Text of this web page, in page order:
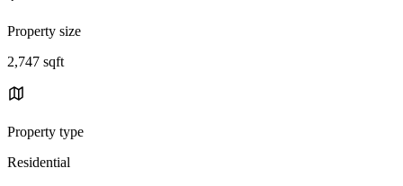
Property size
2,747 sqft
Property type
Residential